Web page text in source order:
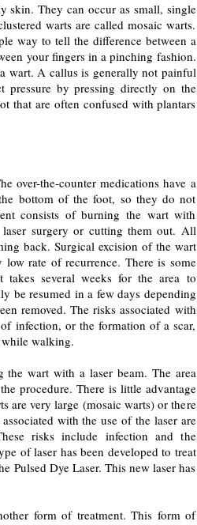
skin. They can occur as small, single
warts are called mosaic warts.
way to tell the difference between a
your fingers in a pinching fashion.
wart. A callus is generally not painful
pressure by pressing directly on the
that are often confused with plantars
over-the-counter medications have a
bottom of the foot, so they do not
consists of burning the wart with
surgery or cutting them out. All
back. Surgical excision of the wart
low rate of recurrence. There is some
several weeks for the area to
be resumed in a few days depending
removed. The risks associated with
infection, or the formation of a scar,
walking.
wart with a laser beam. The area
procedure. There is little advantage
are very large (mosaic warts) or there
with the use of the laser are
risks include infection and the
of laser has been developed to treat
Pulsed Dye Laser. This new laser has
form of treatment. This form of